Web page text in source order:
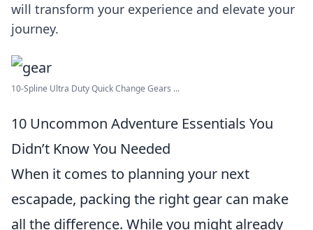
will transform your experience and elevate your
journey.
10-Spline Ultra Duty Quick Change Gears ...
10 Uncommon Adventure Essentials You
Didn’t Know You Needed
When it comes to planning your next
escapade, packing the right gear can make
all the difference. While you might already